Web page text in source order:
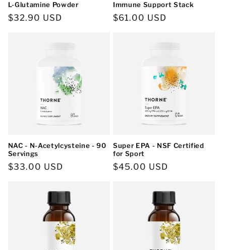
L-Glutamine Powder
Regular
$32.90 USD
Immune Support Stack
Regular
$61.00 USD
NAC - N-Acetylcysteine - 90
Servings
Regular
$33.00 USD
Super EPA - NSF Certified
for Sport
Regular
$45.00 USD